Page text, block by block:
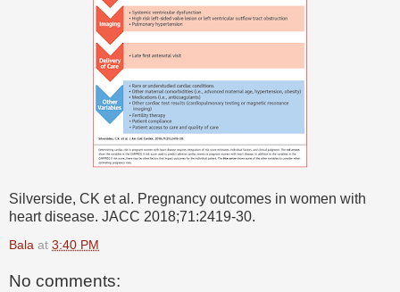
Silverside, CK et al. Pregnancy outcomes in women with
heart disease. JACC 2018;71:2419-30.
Bala at 3:40 PM
No comments: